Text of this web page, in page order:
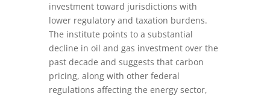
investment toward jurisdictions with
lower regulatory and taxation burdens.
The institute points to a substantial
decline in oil and gas investment over the
past decade and suggests that carbon
pricing, along with other federal
regulations affecting the energy sector,